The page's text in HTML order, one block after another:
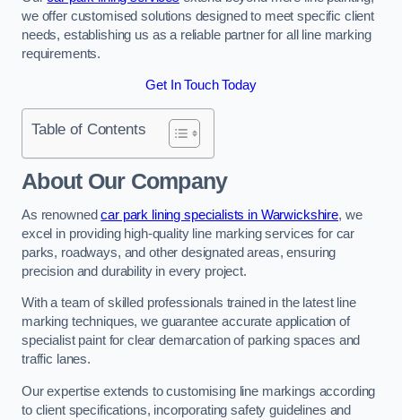
we offer customised solutions designed to meet specific client
needs, establishing us as a reliable partner for all line marking
requirements.
Get In Touch Today
Table of Contents
About Our Company
As renownedcar park lining specialists in Warwickshire, we
excel in providing high-quality line marking services for car
parks, roadways, and other designated areas, ensuring
precision and durability in every project.
With a team of skilled professionals trained in the latest line
marking techniques, we guarantee accurate application of
specialist paint for clear demarcation of parking spaces and
traffic lanes.
Our expertise extends to customising line markings according
to client specifications, incorporating safety guidelines and